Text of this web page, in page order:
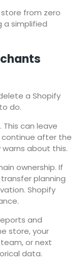
from zero
a simplified
a Shopify
do.
can leave
continue after the
about this.
ownership. If
planning
Shopify
and
store, your
or next
data.